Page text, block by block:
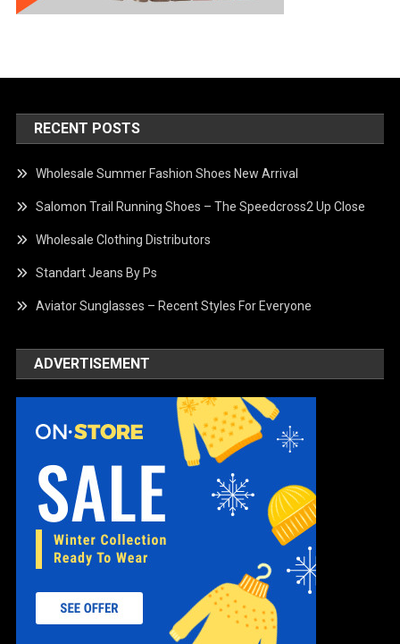
RECENT POSTS
Wholesale Summer Fashion Shoes New Arrival
Salomon Trail Running Shoes – The Speedcross2 Up Close
Wholesale Clothing Distributors
Standart Jeans By Ps
Aviator Sunglasses – Recent Styles For Everyone
ADVERTISEMENT